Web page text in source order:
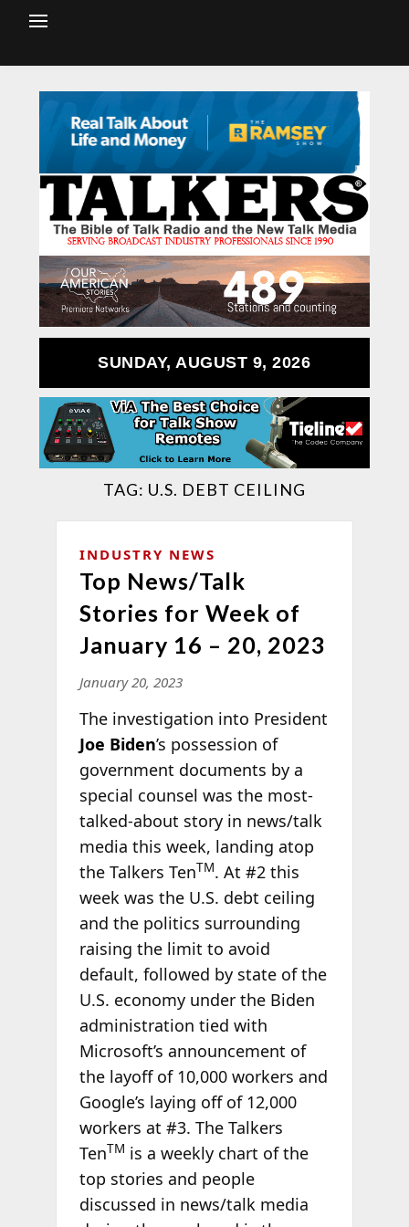
SUNDAY, AUGUST 9, 2026
TAG: U.S. DEBT CEILING
INDUSTRY NEWS
Top News/Talk
Stories for Week of
January 16 – 20, 2023
January 20, 2023
The investigation into President
Joe Biden’s possession of
government documents by a
special counsel was the most-
talked-about story in news/talk
media this week, landing atop
the Talkers TenTM. At #2 this
week was the U.S. debt ceiling
and the politics surrounding
raising the limit to avoid
default, followed by state of the
U.S. economy under the Biden
administration tied with
Microsoft’s announcement of
the layoff of 10,000 workers and
Google’s laying off of 12,000
workers at #3. The Talkers
TenTM is a weekly chart of the
top stories and people
discussed in news/talk media